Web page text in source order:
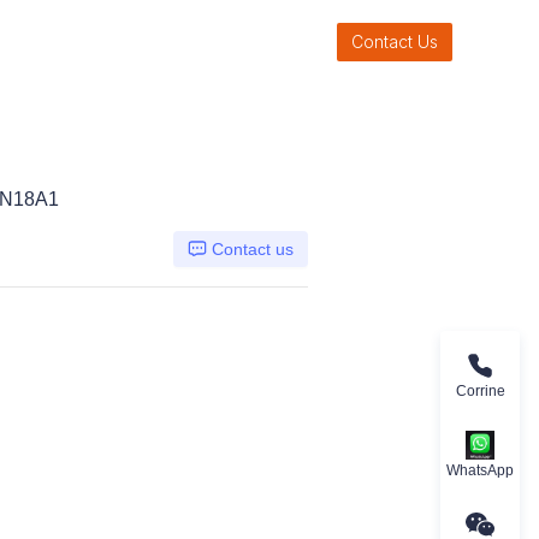
Contact Us
Contact us
Corrine
WhatsApp